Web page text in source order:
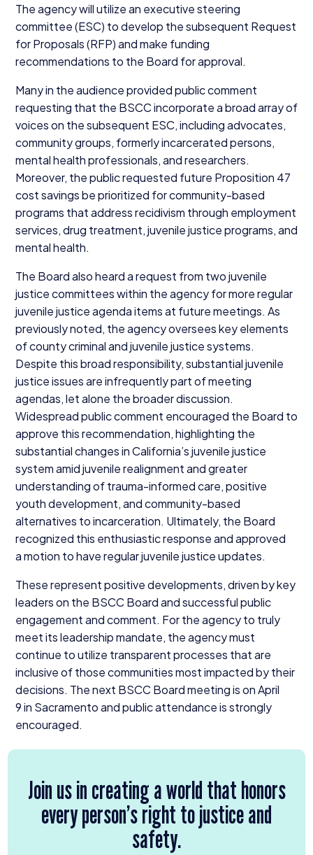
The agency will utilize an executive steering
committee (ESC) to develop the subsequent Request
for Proposals (RFP) and make funding
recommendations to the Board for approval.
Many in the audience provided public comment
requesting that the BSCCincorporate a broad array of
voices on the subsequent ESC, including advocates,
community groups, formerly incarcerated persons,
mental health professionals, and researchers.
Moreover, the public requested future Proposition 47
cost savings be prioritized for community-based
programs that address recidivism through employment
services, drug treatment, juvenile justice programs, and
mental health.
The Board also heard a request from two juvenile
justice committees within the agency for more regular
juvenile justice agenda items at future meetings. As
previously noted, the agency oversees key elements
of county criminal and juvenile justice systems.
Despite this broad responsibility, substantial juvenile
justice issues are infrequently part of meeting
agendas, let alone the broader discussion.
Widespread public comment encouraged the Board to
approve this recommendation, highlighting the
substantial changes in California’s juvenile justice
system amid juvenile realignment and greater
understanding of trauma-informed care, positive
youth development, and community-based
alternatives to incarceration. Ultimately, the Board
recognized this enthusiastic response and approved
a motion to have regular juvenile justice updates.
These represent positive developments, driven by key
leaders on the BSCCBoard and successful public
engagement and comment. For the agency to truly
meet its leadership mandate, the agency must
continue to utilize transparent processes that are
inclusive of those communities most impacted by their
decisions. The next BSCCBoard meeting is on April
9in Sacramento and public attendance is strongly
encouraged.
Join us in creating a world that honors
every person’s right to justice and
safety.